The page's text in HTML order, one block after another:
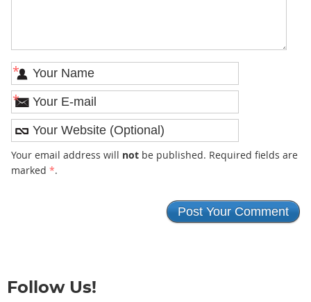
*
*
Your email address will notbe published. Required fields are
marked *.
Follow Us!